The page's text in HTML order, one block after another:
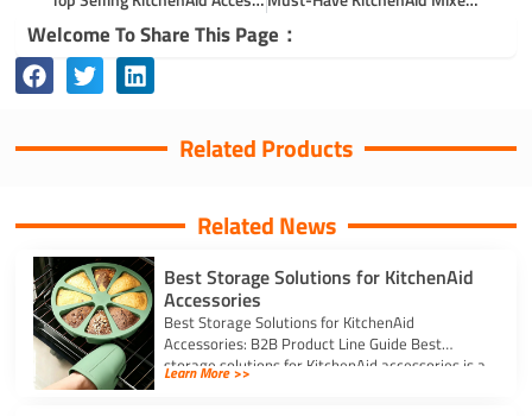
Welcome To Share This Page：
Related Products
Related News
Best Storage Solutions for KitchenAid
Accessories
Best Storage Solutions for KitchenAid
Accessories: B2B Product Line Guide Best
storage solutions for KitchenAid accessories is a
strong topic […]
Learn More >>